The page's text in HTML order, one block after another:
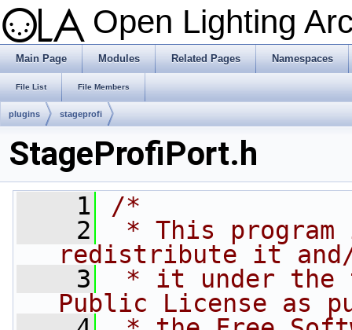
Open Lighting
Main Page Modules Related Pages Namespaces
File List File Members
plugins stageprofi
StageProfiPort.h
    1
/*
    2
* This
redistribute it
    3
* it under the
Public License as